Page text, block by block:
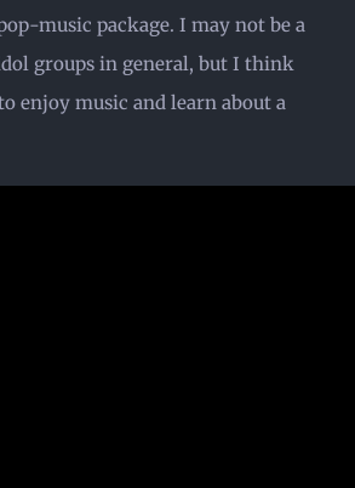
music package. I may not be a
groups in general, but I think
enjoy music and learn about a